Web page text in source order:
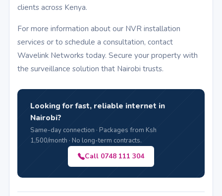
clients across Kenya.
For more information about our NVR installation
services or to schedule a consultation, contact
Wavelink Networks today. Secure your property with
the surveillance solution that Nairobi trusts.
Looking for fast, reliable internet in
Nairobi?
Same-day connection · Packages from Ksh
1,500/month · No long-term contracts.
Call 0748 111 304